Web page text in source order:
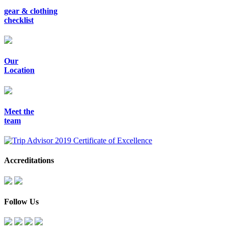
gear & clothing
checklist
Our
Location
Meet the
team
Accreditations
Follow Us